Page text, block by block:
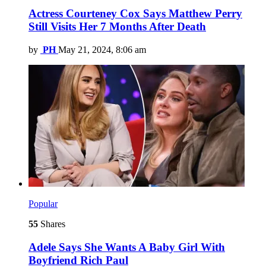
Actress Courteney Cox Says Matthew Perry
Still Visits Her 7 Months After Death
by PH May 21, 2024, 8:06 am
Popular
55 Shares
Adele Says She Wants A Baby Girl With
Boyfriend Rich Paul